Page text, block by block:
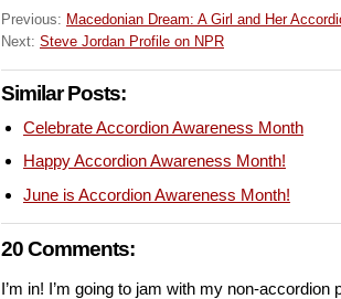
Previous: Macedonian Dream: A Girl and Her
Next: Steve Jordan Profile on NPR
Similar Posts:
Celebrate Accordion Awareness Month
Happy Accordion Awareness Month!
June is Accordion Awareness Month!
20 Comments:
I’m in! I’m going to jam with my non-accordion